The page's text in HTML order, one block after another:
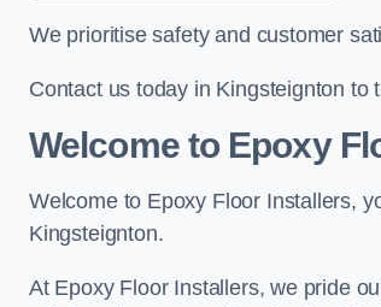
We prioritise safety and customer
Contact us today in Kingsteignton
Welcome to Epoxy
Welcome to Epoxy Floor Installers,
Kingsteignton.
At Epoxy Floor Installers, we pride